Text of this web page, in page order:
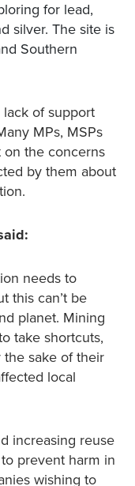
for lead,
silver. The site is
Southern
of support
MPs, MSPs
on the concerns
by them about
needs to
this can’t be
planet. Mining
take shortcuts,
sake of their
local
increasing reuse
prevent harm in
wishing to